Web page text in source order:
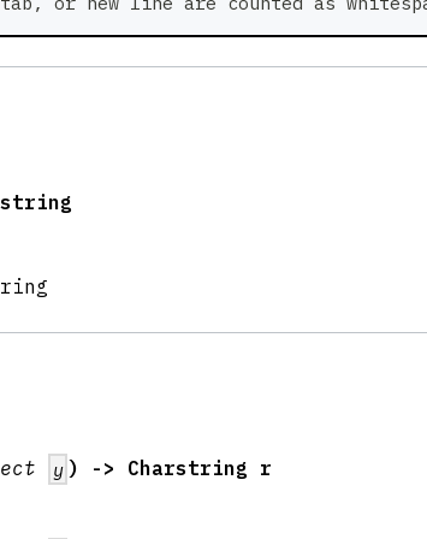
y ) -> Charstring r